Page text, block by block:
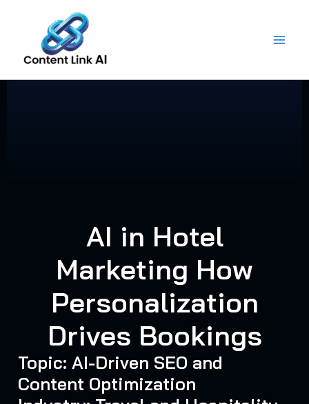
content
AI in Hotel
Marketing How
Personalization
Drives Bookings
Topic: AI-Driven SEO and
Content Optimization